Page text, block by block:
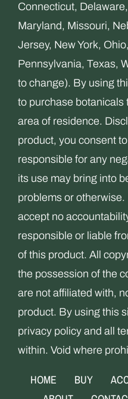
Connecticut,
Maryland, Missouri,
Jersey, New York,
Pennsylvania, Texas,
to change). By using
to purchase botanicals
area of residence.
product, you consent
responsible for any
its use may bring into
problems or
accept no
responsible or liable
of this product. All
the possession of the
are not affiliated with,
product. By using this
privacy policy and all
within. Void where
HOME BUY